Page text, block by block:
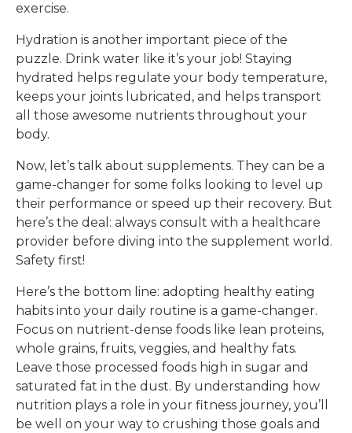
exercise.
Hydration is another important piece of the
puzzle. Drink water like it’s your job! Staying
hydrated helps regulate your body temperature,
keeps your joints lubricated, and helps transport
all those awesome nutrients throughout your
body.
Now, let’s talk about supplements. They can be a
game-changer for some folks looking to level up
their performance or speed up their recovery. But
here’s the deal: always consult with a healthcare
provider before diving into the supplement world.
Safety first!
Here’s the bottom line: adopting healthy eating
habits into your daily routine is a game-changer.
Focus on nutrient-dense foods like lean proteins,
whole grains, fruits, veggies, and healthy fats.
Leave those processed foods high in sugar and
saturated fat in the dust. By understanding how
nutrition plays a role in your fitness journey, you’ll
be well on your way to crushing those goals and